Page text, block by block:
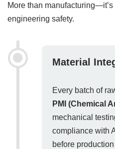
More than
engineering safety.
Material
Every batch of
PMI (Chemical
mechanical
compliance with
before